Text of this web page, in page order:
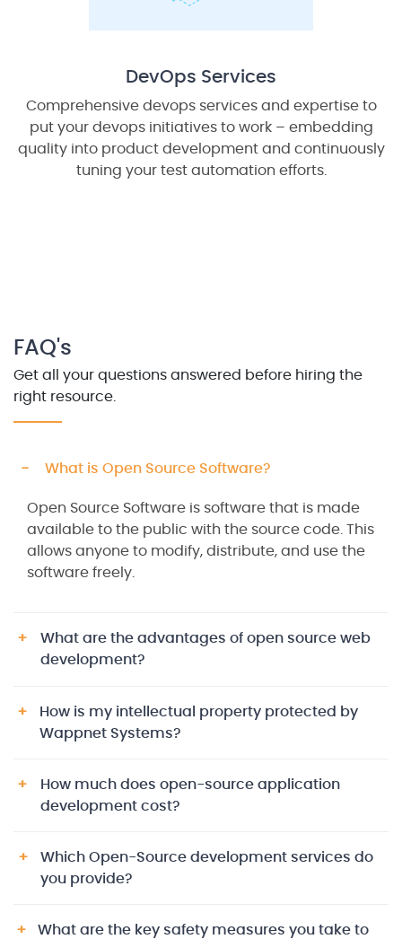
DevOps Services
Comprehensive devops services and expertise to
put your devops initiatives to work – embedding
quality into product development and continuously
tuning your test automation efforts.
FAQ's
Get all your questions answered before hiring the
right resource.
What is Open Source Software?
Open Source Software is software that is made
available to the public with the source code. This
allows anyone to modify, distribute, and use the
software freely.
What are the advantages of open source web
development?
How is my intellectual property protected by
Wappnet Systems?
How much does open-source application
development cost?
Which Open-Source development services do
you provide?
What are the key safety measures you take to